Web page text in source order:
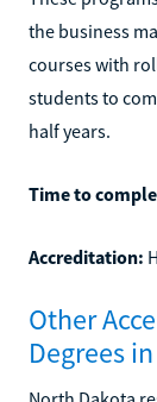
the business
courses with
students to
half years.
Time to
Accreditation:
Other
Degrees